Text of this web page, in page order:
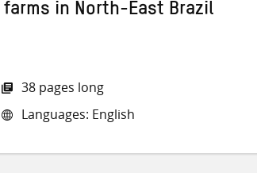
in North-East Brazil
38 pages long
Languages: English